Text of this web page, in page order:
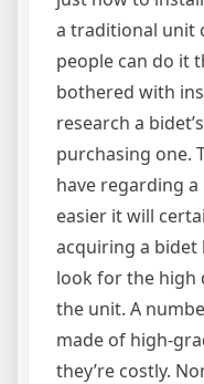
a traditional unit
people can do it
bothered with
research a
purchasing one.
have regarding
easier it will
acquiring a
look for the high
the unit. A
made of high-
they’re costly.